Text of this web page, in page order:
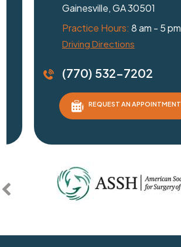
Gainesville, GA 30501
Practice Hours: 8 am - 5 pm
Driving Directions
(770) 532-7202
REQUEST AN APPOINTMENT